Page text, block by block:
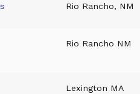
Rio Rancho, NM
Rio Rancho NM
Lexington MA